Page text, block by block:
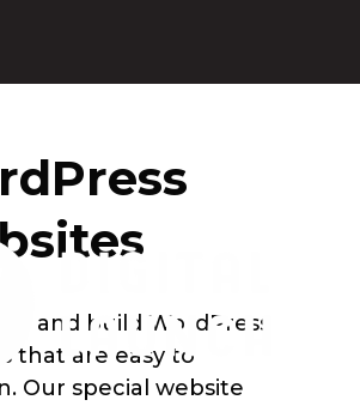
and build WordPress
that are easy to
Our special website